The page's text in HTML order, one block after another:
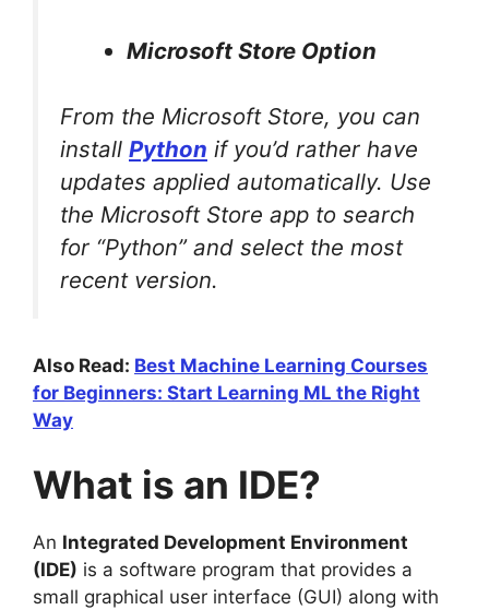
Microsoft Store Option
From the Microsoft Store, you can
install Python if you’d rather have
updates applied automatically. Use
the Microsoft Store app to search
for “Python” and select the most
recent version.
Also Read: Best Machine Learning Courses
for Beginners: Start Learning ML the Right
Way
What is an IDE?
An Integrated Development Environment
(IDE) is a software program that provides a
small graphical user interface (GUI) along with